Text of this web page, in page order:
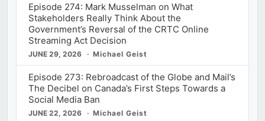
Episode 274: Mark Musselman on What
Stakeholders Really Think About the
Government’s Reversal of the CRTC Online
Streaming Act Decision
JUNE 29, 2026 Michael Geist
Episode 273: Rebroadcast of the Globe and Mail’s
The Decibel on Canada’s First Steps Towards a
Social Media Ban
JUNE 22, 2026 Michael Geist